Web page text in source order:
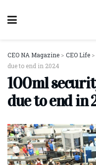
CEO NA Magazine > CEO Life >
due to end in 2024
100ml
due to end in